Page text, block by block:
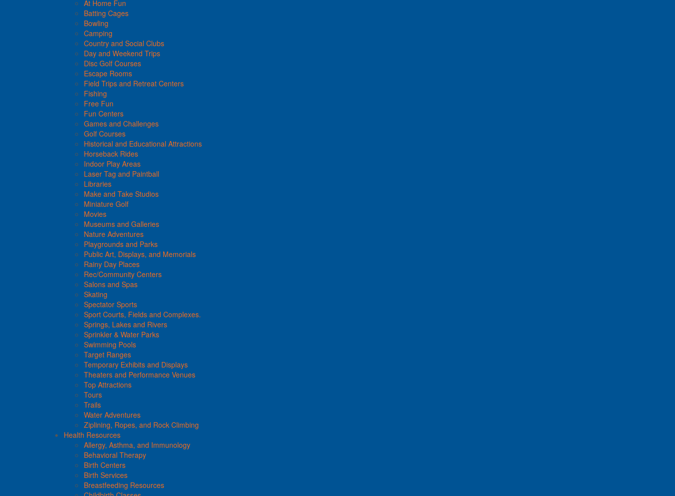
At Home Fun
Batting Cages
Bowling
Camping
Country and Social Clubs
Day and Weekend Trips
Disc Golf Courses
Escape Rooms
Field Trips and Retreat Centers
Fishing
Free Fun
Fun Centers
Games and Challenges
Golf Courses
Historical and Educational Attractions
Horseback Rides
Indoor Play Areas
Laser Tag and Paintball
Libraries
Make and Take Studios
Miniature Golf
Movies
Museums and Galleries
Nature Adventures
Playgrounds and Parks
Public Art, Displays, and Memorials
Rainy Day Places
Rec/Community Centers
Salons and Spas
Skating
Spectator Sports
Sport Courts, Fields and Complexes.
Springs, Lakes and Rivers
Sprinkler & Water Parks
Swimming Pools
Target Ranges
Temporary Exhibits and Displays
Theaters and Performance Venues
Top Attractions
Tours
Trails
Water Adventures
Ziplining, Ropes, and Rock Climbing
Health Resources
Allergy, Asthma, and Immunology
Behavioral Therapy
Birth Centers
Birth Services
Breastfeeding Resources